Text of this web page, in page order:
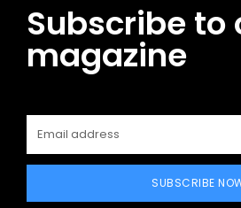
Subscribe to
magazine
SUBSCRIBE